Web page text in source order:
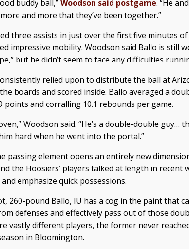
buddy ball,”Woodson said postgame. “He
and more that they’ve been together.”
three assists in just over the first five minutes
impressive mobility. Woodson said Ballo is still
but he didn’t seem to face any difficulties
relied upon to distribute the ball at
boards and scored inside. Ballo averaged a
points and corralling 10.1 rebounds per game.
Woodson said. “He’s a double-double guy…
hard when he went into the portal.”
passing element opens an entirely new
the Hoosiers’ players talked at length in recent
emphasize quick possessions.
260-pound Ballo, IU has a cog in the paint that
defenses and effectively pass out of those
vastly different players, the former never
in Bloomington.